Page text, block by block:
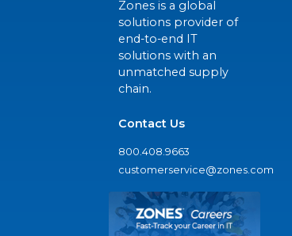
Zones is a global
solutions provider of
end-to-end IT
solutions with an
unmatched supply
chain.
Contact Us
800.408.9663
customerservice@zones.com